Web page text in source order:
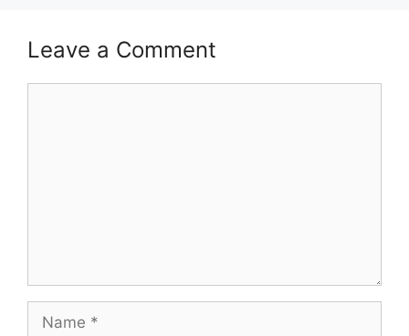
Leave a Comment
Name